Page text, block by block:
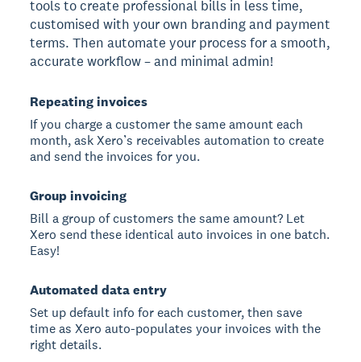
tools to create professional bills in less time,
customised with your own branding and payment
terms. Then automate your process for a smooth,
accurate workflow – and minimal admin!
Repeating invoices
If you charge a customer the same amount each
month, ask Xero’s receivables automation to create
and send the invoices for you.
Group invoicing
Bill a group of customers the same amount? Let
Xero send these identical auto invoices in one batch.
Easy!
Automated data entry
Set up default info for each customer, then save
time as Xero auto-populates your invoices with the
right details.